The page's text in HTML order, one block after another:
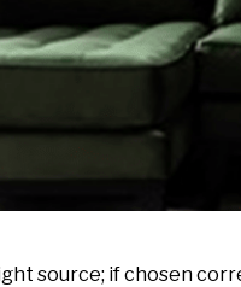
source; if chosen